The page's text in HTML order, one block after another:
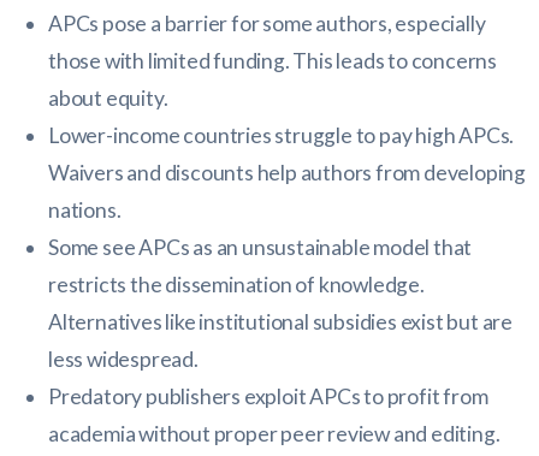
APCs pose a barrier for some authors, especially
those with limited funding. This leads to concerns
about equity.
Lower-income countries struggle to pay high APCs.
Waivers and discounts help authors from developing
nations.
Some see APCs as an unsustainable model that
restricts the dissemination of knowledge.
Alternatives like institutional subsidies exist but are
less widespread.
Predatory publishers exploit APCs to profit from
academia without proper peer review and editing.